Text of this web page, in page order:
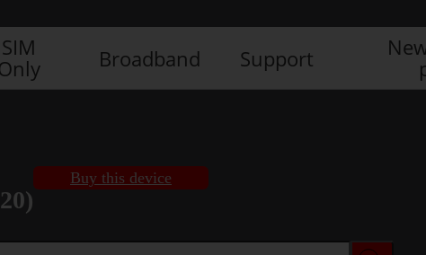
SIM
Broadband Support
Buy this device